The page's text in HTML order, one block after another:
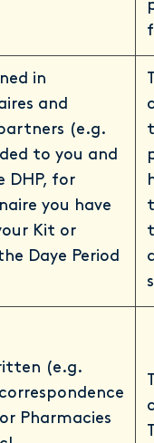
in
and
(e.g.
to you and
DHP, for
you have
Kit or
Daye Period
(e.g.
Pharmacies